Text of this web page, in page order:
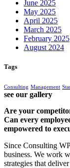
June 2025
May 2025
April 2025
March 2025
February 2025
August 2024
Tags
Consulting Management
see our gallery
Are your
Can every
empowered to
Since Consulting
business. We work
strategies that